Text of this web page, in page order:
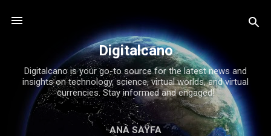
Digitalcano
Digitalcano is your go-to source for the latest news and
insights on technology, science, virtual worlds, and virtual
currencies. Stay informed and engaged!
ANA SAYFA